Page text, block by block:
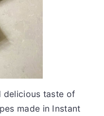
delicious taste of
made in Instant